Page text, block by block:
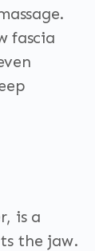
fascia
is a
the jaw.